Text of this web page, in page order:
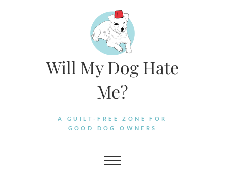
Will My Dog Hate
Me?
A GUILT-FREE ZONE FOR
GOOD DOG OWNERS